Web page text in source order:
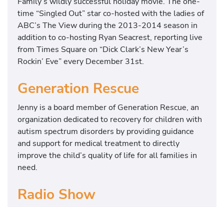
time “Singled Out” star co-hosted with the ladies of
ABC’s The View during the 2013-2014 season in
addition to co-hosting Ryan Seacrest, reporting live
from Times Square on “Dick Clark’s New Year’s
Rockin’ Eve” every December 31st.
Generation Rescue
Jenny is a board member of Generation Rescue, an
organization dedicated to recovery for children with
autism spectrum disorders by providing guidance
and support for medical treatment to directly
improve the child’s quality of life for all families in
need.
Radio Show